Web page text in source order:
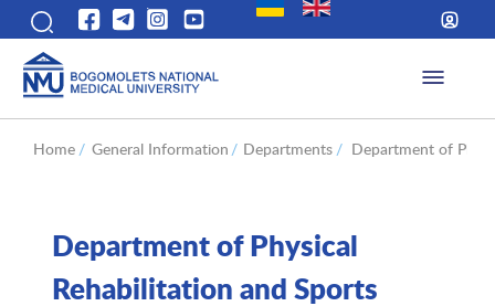
Home / General Information / Departments / Department of
Department of Physical
Rehabilitation and Sports